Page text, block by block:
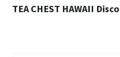
TEA CHEST HAWAII